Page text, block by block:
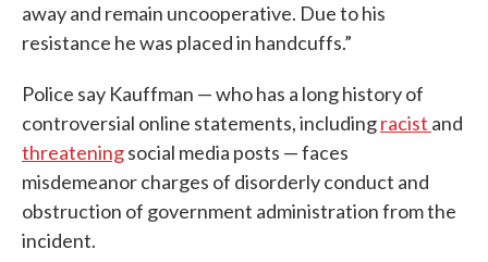
away and remain uncooperative. Due to his
resistance he was placed in handcuffs.”
Police say Kauffman — who has a long history of
controversial online statements, includingracist and
threateningsocial media posts — faces
misdemeanor charges of disorderly conduct and
obstruction of government administration from the
incident.